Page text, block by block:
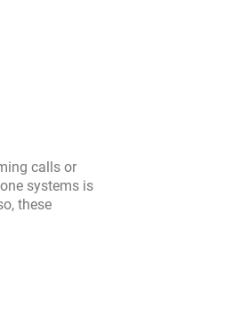
calls or
systems is
these